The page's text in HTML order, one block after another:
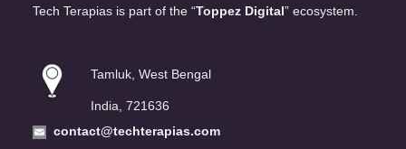
Tech Terapias is part of the “Toppez Digital” ecosystem.
Tamluk, West Bengal
India, 721636
contact@techterapias.com